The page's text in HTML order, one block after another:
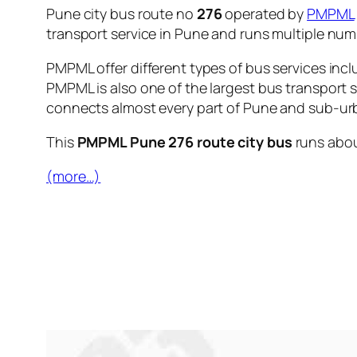
Pune city bus route no 276operated by PMPML
transport service in Pune and runs multiple
PMPML offer different types of bus services
PMPML is also one of the largest bus
connects almost every part of Pune and sub-
This PMPML Pune 276 route city bus runs
(more…)